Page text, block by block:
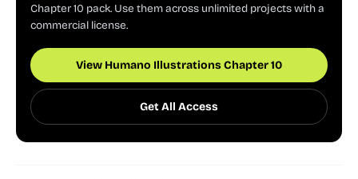
Chapter 10 pack. Use them across unlimited projects with a
commercial license.
View Humano Illustrations Chapter 10
Get All Access